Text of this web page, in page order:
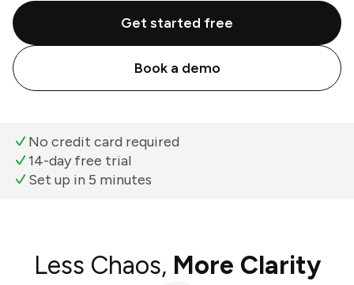
Get started free
Book a demo
No credit card required
14-day free trial
Set up in 5 minutes
Less Chaos, More Clarity